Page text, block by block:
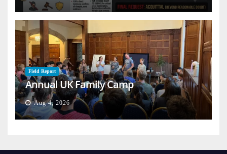
Field Report
Annual UK Family Camp
Aug 4, 2026